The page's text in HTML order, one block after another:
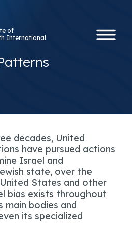
of
International
decades, United
have pursued actions
Israel and
state, over the
States and other
bias exists throughout
main bodies and
its specialized